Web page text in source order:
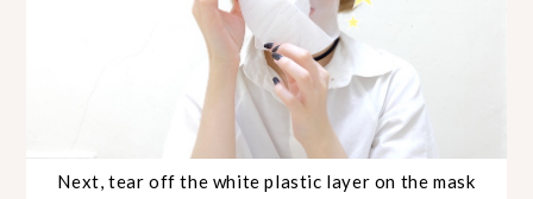
Next, tear off the white plastic layer on the mask